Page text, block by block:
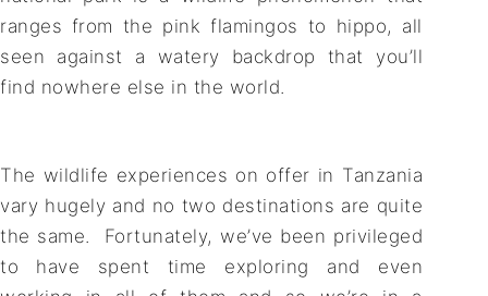
ranges from the pink flamingos to hippo, all
seen against a watery backdrop that you’ll
find nowhere else in the world.
The wildlife experiences on offer in Tanzania
vary hugely and no two destinations are quite
the same. Fortunately, we’ve been privileged
to have spent time exploring and even